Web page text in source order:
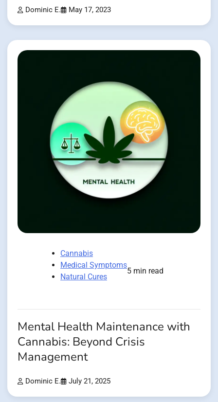
Dominic E. May 17, 2023
Cannabis
Medical Symptoms
Natural Cures
5 min read
Mental Health Maintenance with
Cannabis: Beyond Crisis
Management
Dominic E. July 21, 2025